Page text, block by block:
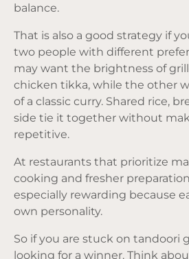
balance.
That is also a good strategy if
two people with different
may want the brightness of
chicken tikka, while the other
of a classic curry. Shared rice,
side tie it together without
repetitive.
At restaurants that prioritize
cooking and fresher
especially rewarding because
own personality.
So if you are stuck on tandoori
looking for a winner. Think